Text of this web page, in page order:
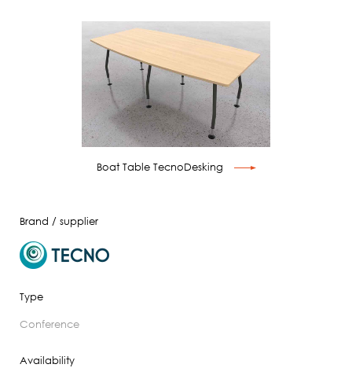
Boat Table TecnoDesking
Brand / supplier
Type
conference
Availability